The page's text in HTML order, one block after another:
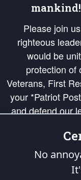
Please join
righteous
would be
protection of
Veterans, First
your *Patriot
and defend our
Republic's
of freedom
is
No